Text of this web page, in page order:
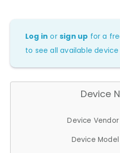
Log in orsign up for a
to see all available
Device
Device Vendor
Device Model